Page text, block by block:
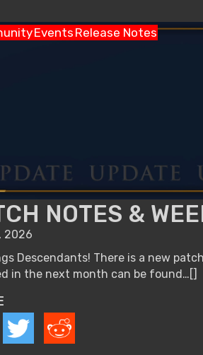
Events Release Notes
NOTES &
2026
Descendants! There is a new
in the next month can be found…[]